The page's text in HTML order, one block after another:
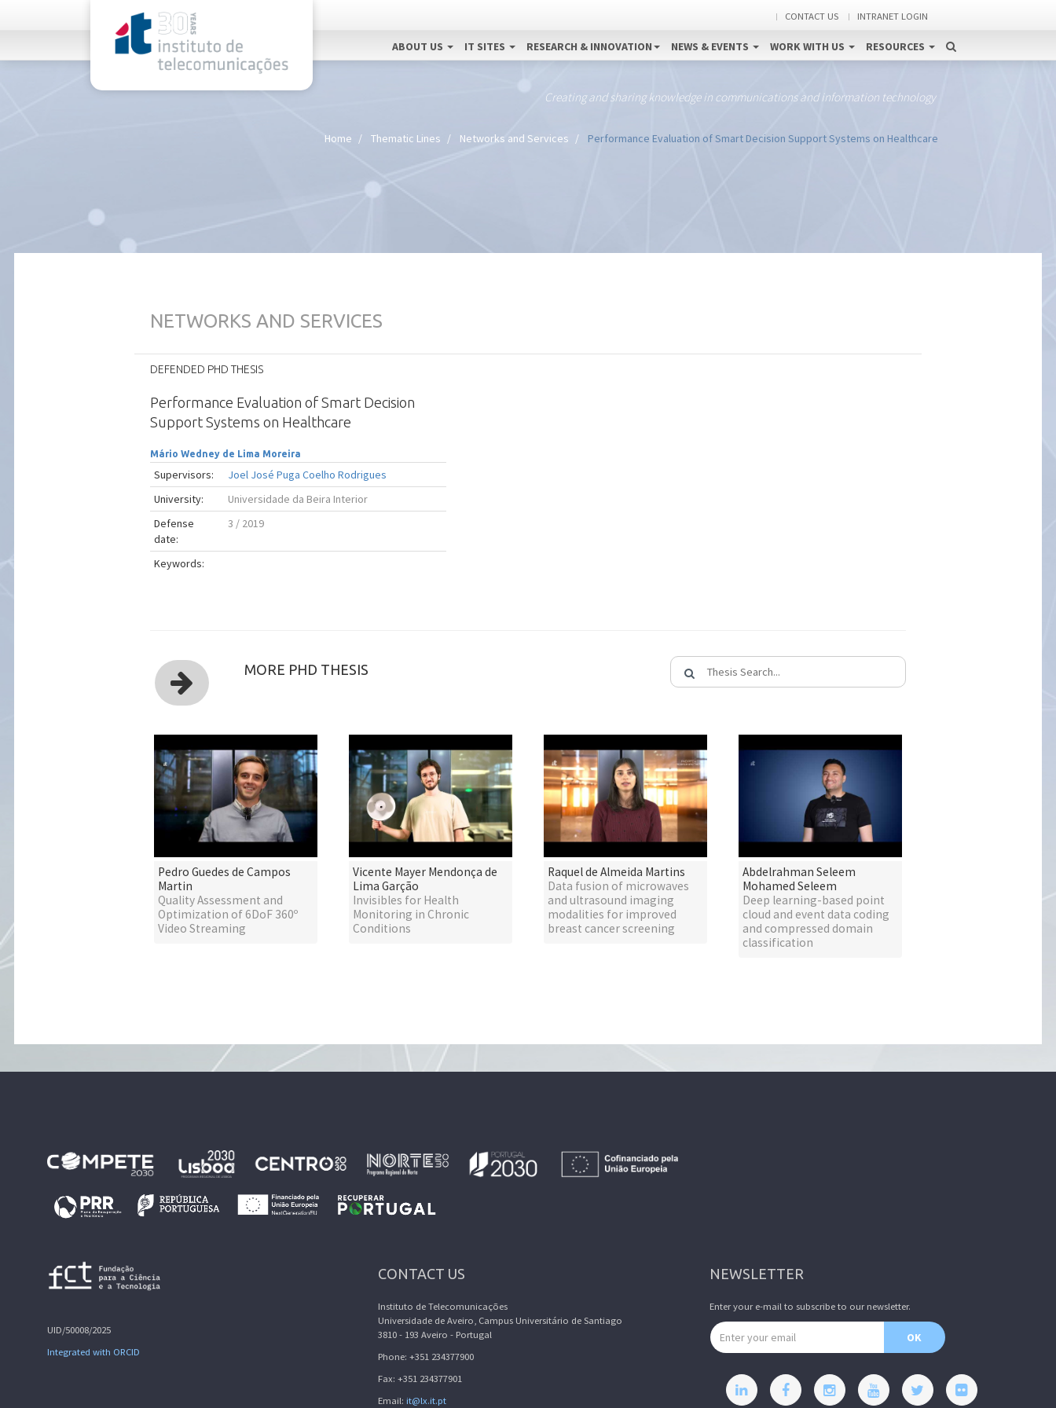
CONTACT US INTRANET LOGIN
ABOUT US IT SITES RESEARCH & INNOVATION NEWS & EVENTS WORK WITH US RESOURCES
Creating and sharing knowledge in communications and information technology
Home Thematic Lines Networks and Services Performance Evaluation of Smart Decision Support Systems on Healthcare
NETWORKS AND SERVICES
DEFENDED PHD THESIS
Performance Evaluation of Smart Decision
Support Systems on Healthcare
Mário Wedney de Lima Moreira
Supervisors:
Joel José Puga Coelho Rodrigues
University:
Universidade da Beira Interior
Defense
date:
3 / 2019
Keywords:
MORE PHD THESIS
Pedro Guedes de Campos
Martin
Quality Assessment and
Optimization of 6DoF 360º
Video Streaming
Vicente Mayer Mendonça de
Lima Garção
Invisibles for Health
Monitoring in Chronic
Conditions
Raquel de Almeida Martins
Data fusion of microwaves
and ultrasound imaging
modalities for improved
breast cancer screening
Abdelrahman Seleem
Mohamed Seleem
Deep learning-based point
cloud and event data coding
and compressed domain
classification
UID/50008/2025
Integrated with ORCID
CONTACT US
Instituto de Telecomunicações
Universidade de Aveiro, Campus Universitário de Santiago
3810 - 193 Aveiro - Portugal
Phone: +351 234377900
Fax: +351 234377901
Email: it@lx.it.pt
NEWSLETTER
Enter your e-mail to subscribe to our newsletter.
Email address
OK